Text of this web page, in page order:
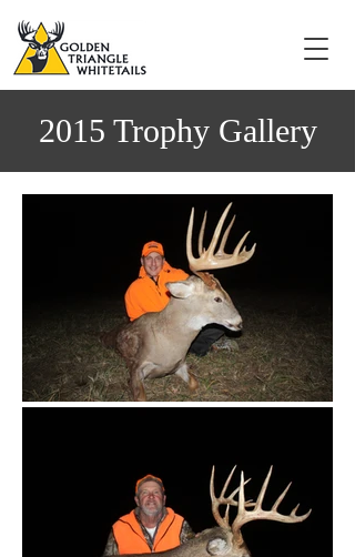
2015 Trophy Gallery